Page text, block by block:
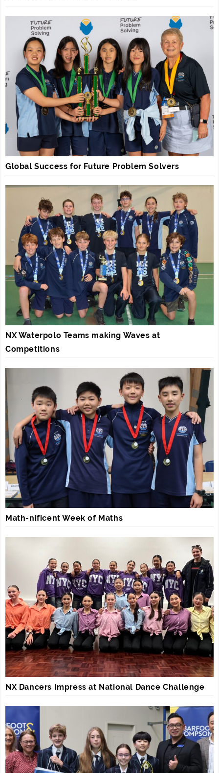
Global Success for Future Problem Solvers
NX Waterpolo Teams making Waves at
Competitions
Math-nificent Week of Maths
NX Dancers Impress at National Dance Challenge